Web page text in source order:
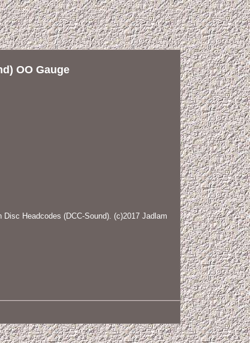
OO Gauge
Headcodes (DCC-Sound). (c)2017 Jadlam